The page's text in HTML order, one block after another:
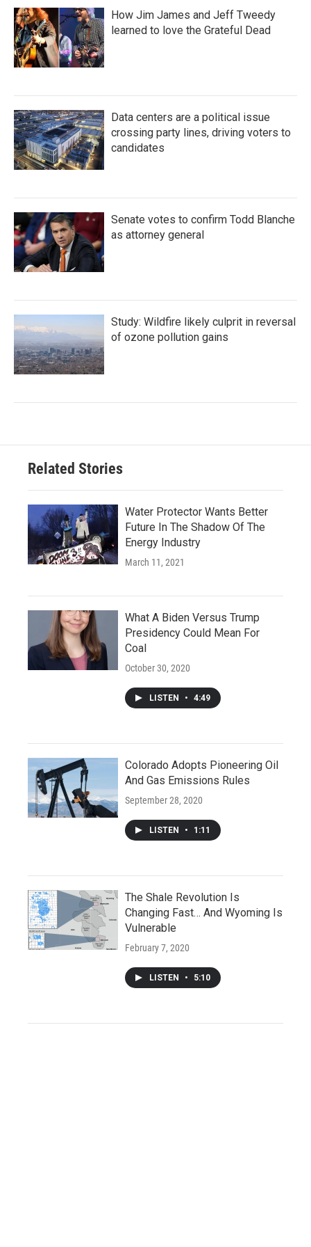
How Jim James and Jeff Tweedy
learned to love the Grateful Dead
Data centers are a political issue
crossing party lines, driving voters to
candidates
Senate votes to confirm Todd Blanche
as attorney general
Study: Wildfire likely culprit in reversal
of ozone pollution gains
Related Stories
Water Protector Wants Better
Future In The Shadow Of The
Energy Industry
March 11, 2021
What A Biden Versus Trump
Presidency Could Mean For
Coal
October 30, 2020
LISTEN • 4:49
Colorado Adopts Pioneering Oil
And Gas Emissions Rules
September 28, 2020
LISTEN • 1:11
The Shale Revolution Is
Changing Fast… And Wyoming Is
Vulnerable
February 7, 2020
LISTEN • 5:10